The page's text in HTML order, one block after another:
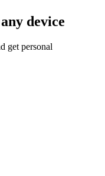
device
get personal